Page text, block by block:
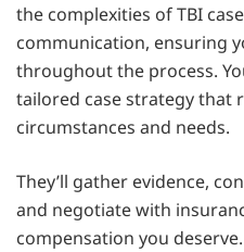
the complexities of TBI
communication, ensuring
throughout the process.
tailored case strategy that
circumstances and needs.
They’ll gather evidence,
and negotiate with
compensation you